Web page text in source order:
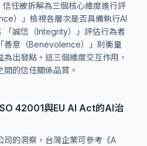
任被拆解為三個核心維度進行評
）」檢視各層次是否具備執行AI
「誠信（Integrity）」評估行為者
善意（Benevolence）」則衡量
出發點。這三個維度交互作用，
的信任關係品質。
42001與EU AI Act的AI治
司的洞察，台灣企業可參考《A